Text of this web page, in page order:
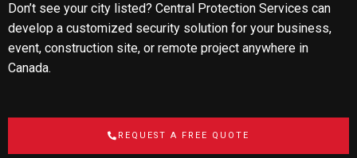
Don’t see your city listed? Central Protection Services can
develop a customized security solution for your business,
event, construction site, or remote project anywhere in
Canada.
REQUEST A FREE QUOTE